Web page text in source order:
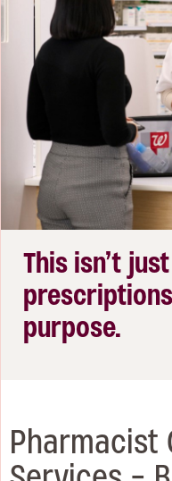
This isn’t
purpose.
Pharmacist